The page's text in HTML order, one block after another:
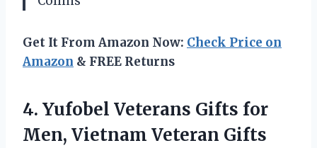
Get It From Amazon Now: Check Price on
Amazon & FREE Returns
4. Yufobel Veterans Gifts for
Men, Vietnam Veteran Gifts